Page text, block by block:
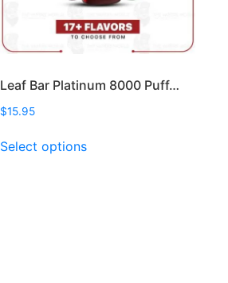
Leaf Bar Platinum 8000 Puff…
$15.95
Select optionsproduct